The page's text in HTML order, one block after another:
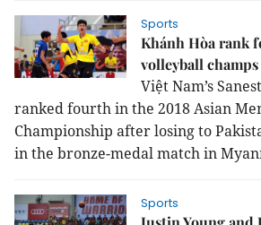
Sports
Khánh Hòa rank
volleyball champs
Việt Nam’s
ranked fourth in the 2018 Asian
Championship after losing to
in the bronze-medal match in
Sports